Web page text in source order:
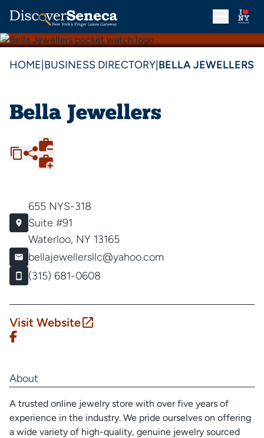
HOME BUSINESS DIRECTORY BELLA JEWELLERS
Bella Jewellers
655 NYS-318
Suite #91
Waterloo, NY 13165
bellajewellersllc@yahoo.com
(315) 681-0608
Visit Website
About
A trusted online jewelry store with over five years of
experience in the industry. We pride ourselves on offering
a wide variety of high-quality, genuine jewelry sourced